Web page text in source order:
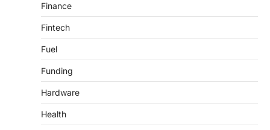
Finance
Fintech
Fuel
Funding
Hardware
Health